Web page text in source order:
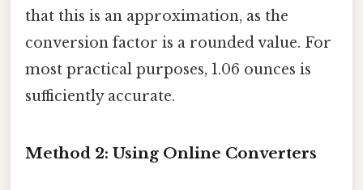
that this is an approximation, as the
conversion factor is a rounded value. For
most practical purposes, 1.06 ounces is
sufficiently accurate.
Method 2: Using Online Converters